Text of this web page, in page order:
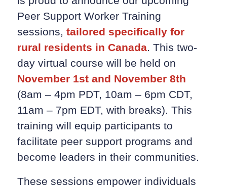
Peer Support Worker Training
sessions, tailored specifically for
rural residents in Canada . This two-
day virtual course will be held on
November 1st and November 8th
(8am – 4pm PDT, 10am – 6pm CDT,
11am – 7pm EDT, with breaks). This
training will equip participants to
facilitate peer support programs and
become leaders in their communities.
These sessions empower individuals